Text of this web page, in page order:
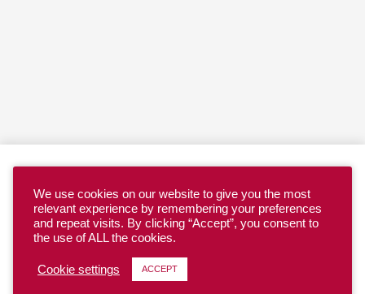
YOUTH
We use cookies on our website to give you the most
relevant experience by remembering your preferences
and repeat visits. By clicking “Accept”, you consent to
the use of ALL the cookies.
Cookie settings ACCEPT